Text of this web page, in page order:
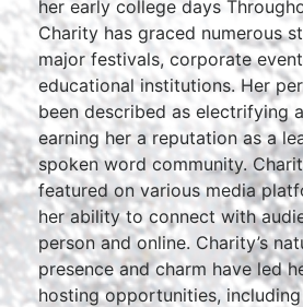
her early college days
Charity has graced numerous
major festivals, corporate
educational institutions. Her
been described as electrifying
earning her a reputation as a
spoken word community.
featured on various media
her ability to connect with
person and online. Charity’s
presence and charm have led
hosting opportunities,